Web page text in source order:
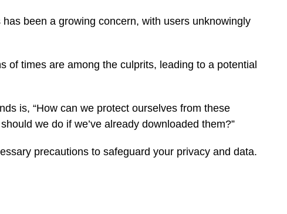
been a growing concern, with users unknowingly
of times are among the culprits, leading to a potential
is, “How can we protect ourselves from these
we do if we’ve already downloaded them?”
precautions to safeguard your privacy and data.